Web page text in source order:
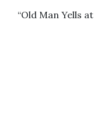
“Old Man Yells